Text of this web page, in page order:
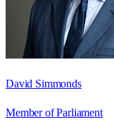
David Simmonds
Member of Parliament